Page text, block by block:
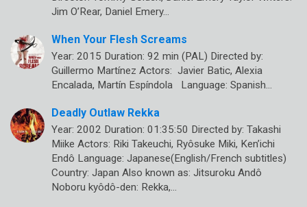
Jim O’Rear, Daniel Emery…
When Your Flesh Screams
Year: 2015 Duration: 92 min (PAL) Directed by:
Guillermo Martínez Actors: Javier Batic, Alexia
Encalada, Martín Espíndola Language: Spanish…
Deadly Outlaw Rekka
Year: 2002 Duration: 01:35:50 Directed by: Takashi
Miike Actors: Riki Takeuchi, Ryôsuke Miki, Ken’ichi
Endô Language: Japanese(English/French subtitles)
Country: Japan Also known as: Jitsuroku Andô
Noboru kyôdô-den: Rekka,…